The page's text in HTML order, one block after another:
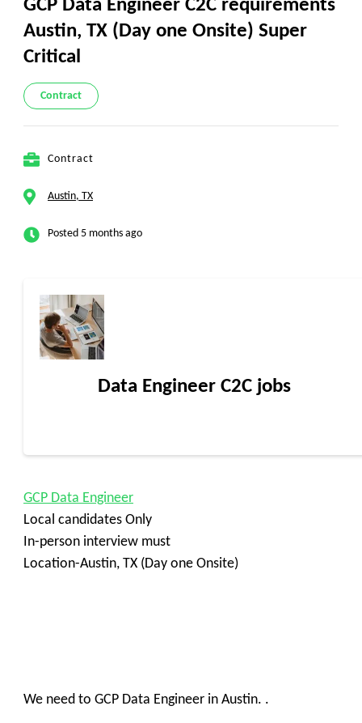
GCP Data Engineer C2C requirements
Austin, TX (Day one Onsite) Super
Critical
Contract
Contract
Austin, TX
Posted 5 months ago
Data Engineer C2C jobs
GCP Data Engineer
Local candidates Only
In-person interview must
Location-Austin, TX (Day one Onsite)
We need to GCP Data Engineer in Austin. .